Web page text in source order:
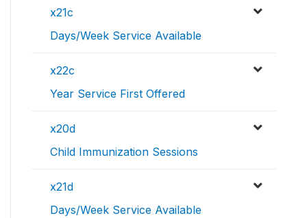
x21c
Days/Week Service Available
x22c
Year Service First Offered
x20d
Child Immunization Sessions
x21d
Days/Week Service Available